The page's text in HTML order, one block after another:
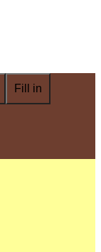
Fill in